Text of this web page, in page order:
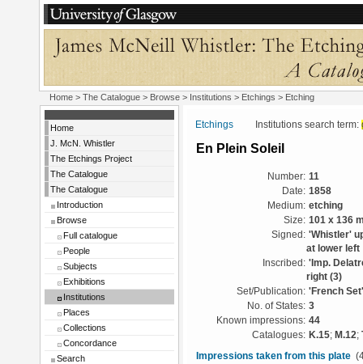
Home > The Catalogue > Browse > Institutions > Etchings > Etching
Home
J. McN. Whistler
The Etchings Project
The Catalogue
The Catalogue
Introduction
Browse
Full catalogue
People
Subjects
Exhibitions
Institutions
Places
Collections
Concordance
Search
Etchings Institutions search term:
En Plein Soleil
Number: 11
Date: 1858
Medium: etching
Size: 101 x 136
Signed: 'Whistler'
at lower left
Inscribed: 'Imp.
right (3)
Set/Publication: 'French
No. of States: 3
Known impressions: 44
Catalogues: K.15; M.12;
Impressions taken from this plate